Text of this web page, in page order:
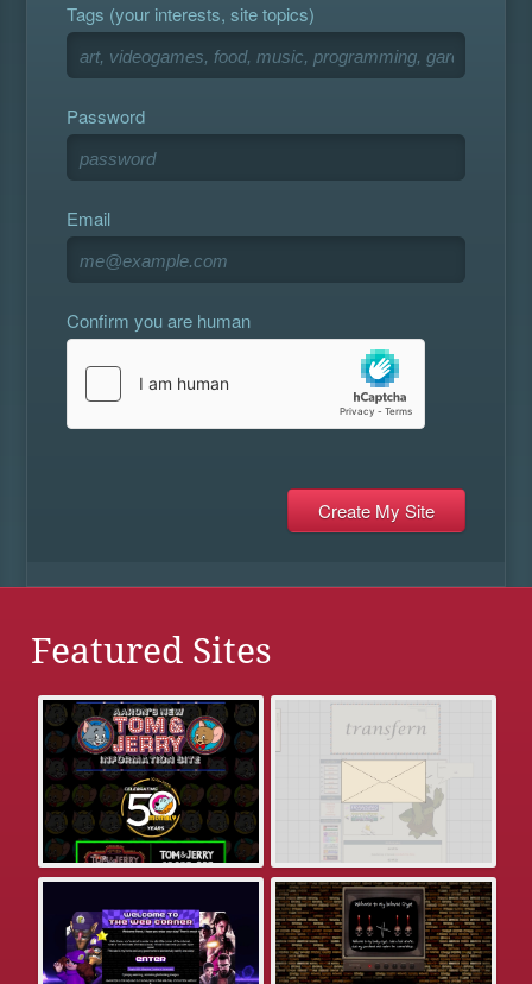
Tags (your interests, site topics)
Password
Email
Confirm you are human
Featured Sites